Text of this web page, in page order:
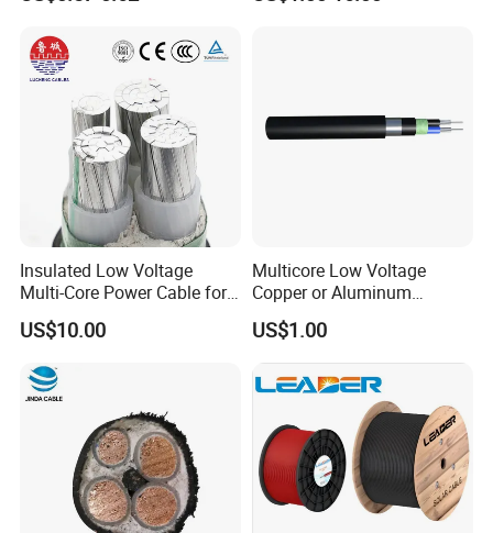
Insulated Low Voltage
Multi-Core Power Cable for
Industrial Construction
US$10.00
Multicore Low Voltage
Copper or Aluminum
Conductor XLPE Insulated
Steel Wire Armour PVC
Sheath Electric Power
Underground Wire
US$1.00